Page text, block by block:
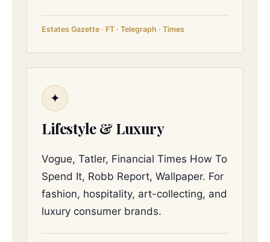
Estates Gazette · FT · Telegraph · Times
✦
Lifestyle & Luxury
Vogue, Tatler, Financial Times How To
Spend It, Robb Report, Wallpaper. For
fashion, hospitality, art-collecting, and
luxury consumer brands.